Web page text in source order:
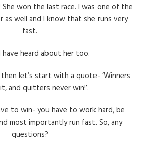
won the last race. I was one of the
as well and I know that she runs very
fast.
have heard about her too.
let’s start with a quote- ‘Winners
and quitters never win!’.
to win- you have to work hard, be
most importantly run fast. So, any
questions?